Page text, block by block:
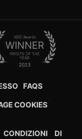
XBIZ Awards
WINNER
PAYSITE OF THE
YEAR
2023
FAQS
COOKIES
CONDIZIONI
DI